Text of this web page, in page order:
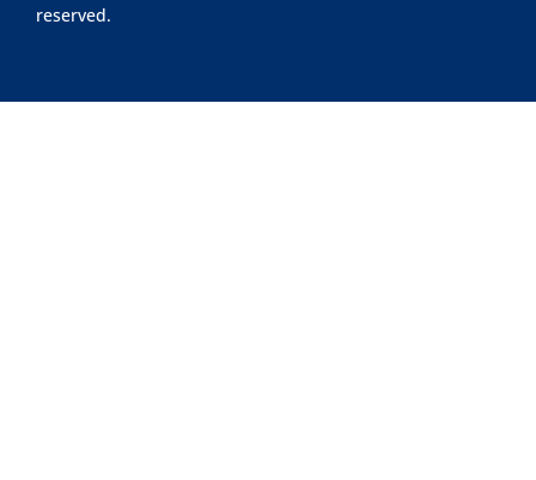
reserved.